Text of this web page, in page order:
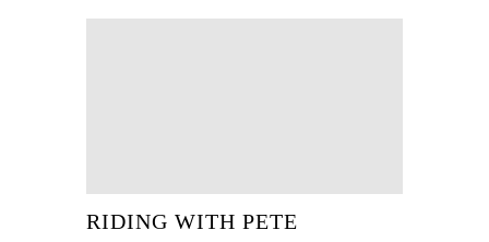
RIDING WITH PETE